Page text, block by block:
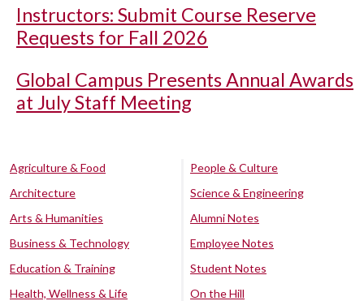
Instructors: Submit Course Reserve
Requests for Fall 2026
Global Campus Presents Annual Awards
at July Staff Meeting
Agriculture & Food
Architecture
Arts & Humanities
Business & Technology
Education & Training
Health, Wellness & Life
People & Culture
Science & Engineering
Alumni Notes
Employee Notes
Student Notes
On the Hill